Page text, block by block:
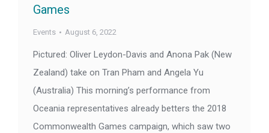
Games
Events August 6, 2022
Pictured: Oliver Leydon-Davis and Anona Pak (New
Zealand) take on Tran Pham and Angela Yu
(Australia) This morning’s performance from
Oceania representatives already betters the 2018
Commonwealth Games campaign, which saw two